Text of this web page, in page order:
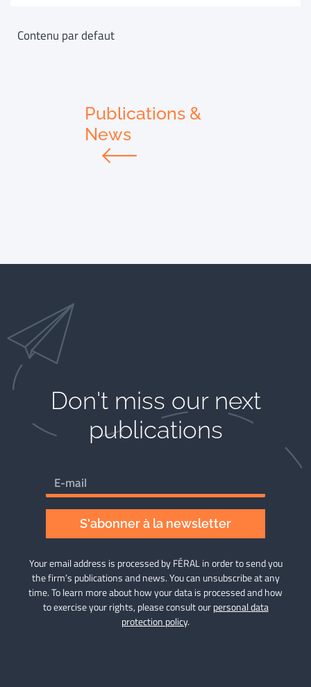
Contenu par defaut
Publications &
News
Don't miss our next
publications​
S'abonner à la newsletter
Your email address is processed by FÉRAL in order to send you
the firm’s publications and news. You can unsubscribe at any
time. To learn more about how your data is processed and how
to exercise your rights, please consult ourpersonal data
protection policy.